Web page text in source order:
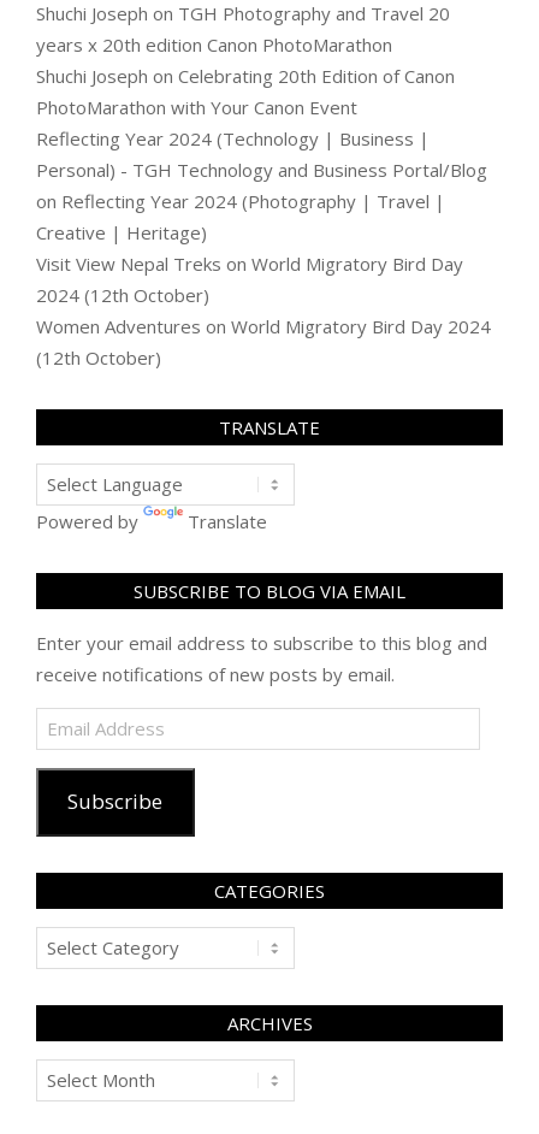
Shuchi Joseph on TGH Photography and Travel 20
years x 20th edition Canon PhotoMarathon
Shuchi Joseph on Celebrating 20th Edition of Canon
PhotoMarathon with Your Canon Event
Reflecting Year 2024 (Technology | Business |
Personal) - TGH Technology and Business Portal/Blog
on Reflecting Year 2024 (Photography | Travel |
Creative | Heritage)
Visit View Nepal Treks on World Migratory Bird Day
2024 (12th October)
Women Adventures on World Migratory Bird Day 2024
(12th October)
TRANSLATE
Powered by Translate
SUBSCRIBE TO BLOG VIA EMAIL
Enter your email address to subscribe to this blog and
receive notifications of new posts by email.
Email
Address
Subscribe
CATEGORIES
Categories
ARCHIVES
Archives